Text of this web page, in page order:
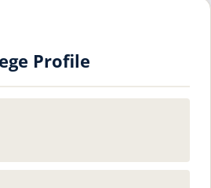
Profile